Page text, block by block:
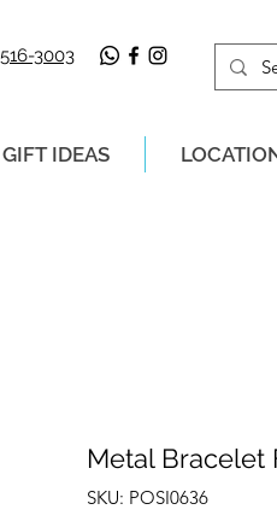
516-3003
GIFT IDEAS
Metal Bracelet
SKU: POSI0636